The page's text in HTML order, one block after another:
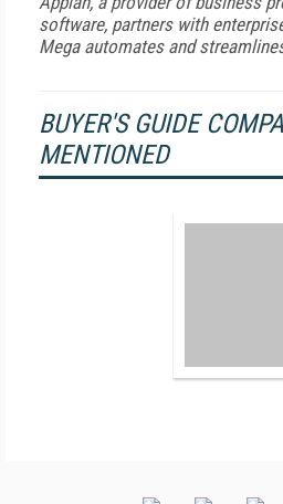
software, partners with
Mega automates and
BUYER'S GUIDE
MENTIONED